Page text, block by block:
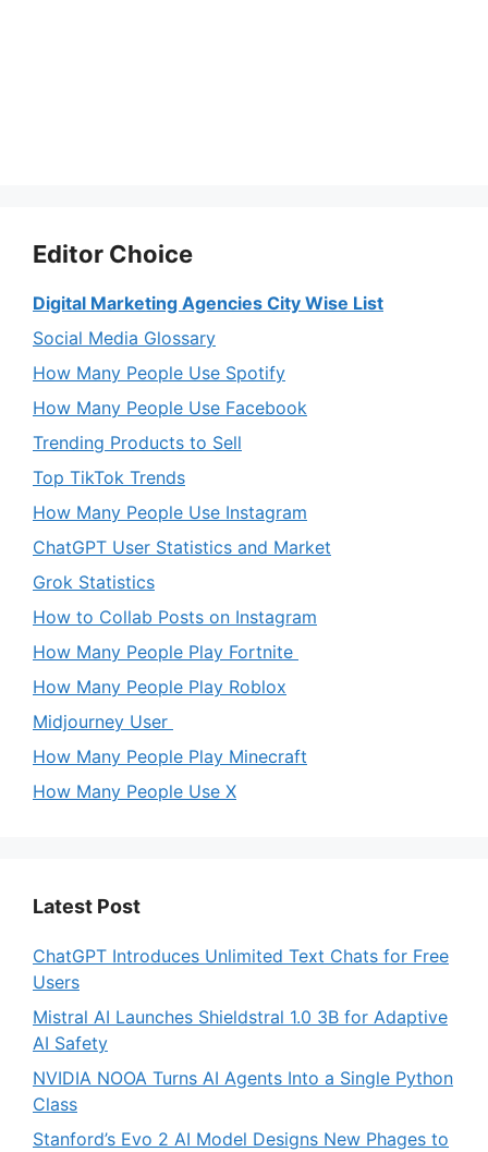
Editor Choice
Digital Marketing Agencies City Wise List
Social Media Glossary
How Many People Use Spotify
How Many People Use Facebook
Trending Products to Sell
Top TikTok Trends
How Many People Use Instagram
ChatGPT User Statistics and Market
Grok Statistics
How to Collab Posts on Instagram
How Many People Play Fortnite
How Many People Play Roblox
Midjourney User
How Many People Play Minecraft
How Many People Use X
Latest Post
ChatGPT Introduces Unlimited Text Chats for Free
Users
Mistral AI Launches Shieldstral 1.0 3B for Adaptive
AI Safety
NVIDIA NOOA Turns AI Agents Into a Single Python
Class
Stanford’s Evo 2 AI Model Designs New Phages to